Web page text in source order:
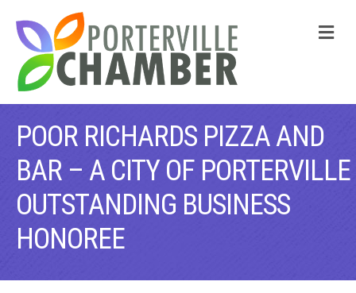
POOR RICHARDS PIZZA AND
BAR – A CITY OF PORTERVILLE
OUTSTANDING BUSINESS
HONOREE